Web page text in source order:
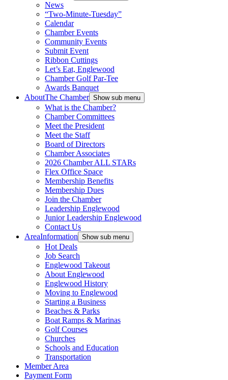
News
“Two-Minute-Tuesday”
Calendar
Chamber Events
Community Events
Submit Event
Ribbon Cuttings
Let’s Eat, Englewood
Chamber Golf Par-Tee
Awards Banquet
AboutThe Chamber Show sub menu
What is the Chamber?
Chamber Committees
Meet the President
Meet the Staff
Board of Directors
Chamber Associates
2026 Chamber ALL STARs
Flex Office Space
Membership Benefits
Membership Dues
Join the Chamber
Leadership Englewood
Junior Leadership Englewood
Contact Us
AreaInformation Show sub menu
Hot Deals
Job Search
Englewood Takeout
About Englewood
Englewood History
Moving to Englewood
Starting a Business
Beaches & Parks
Boat Ramps & Marinas
Golf Courses
Churches
Schools and Education
Transportation
Member Area
Payment Form